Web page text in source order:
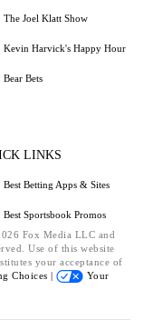
The Joel Klatt Show
Kevin Harvick's Happy Hour
Bear Bets
LINKS
Best Betting Apps & Sites
Best Sportsbook Promos
Fox Media LLC and
Use of this website
your acceptance of
Choices |
Your